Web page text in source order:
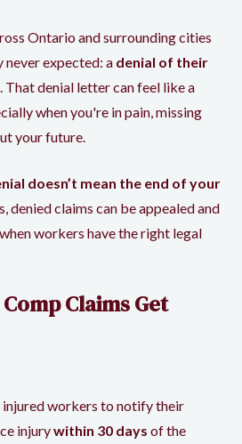
Ontario and surrounding cities
never expected: a denial of their
. That denial letter can feel like a
when you're in pain, missing
your future.
doesn’t mean the end of your
denied claims can be appealed and
workers have the right legal
Claims Get
workers to notify their
injurywithin 30 days of the